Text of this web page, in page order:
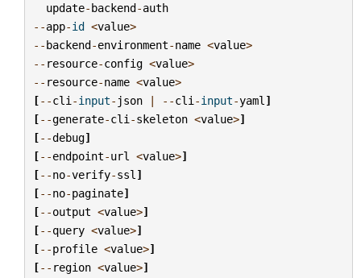
update-backend-auth
--app-id <value>
--backend-environment-name <value>
-- resource-config <value>
-- resource-name <value>
[--cli -input- json | --cli -input-yaml ]
[--generate-cli -skeleton <value>]
[--debug]
[--endpoint-url <value>]
[--no-verify-ssl ]
[--no-paginate]
[--output <value>]
[--query <value>]
[--profile <value>]
[-- region <value>]